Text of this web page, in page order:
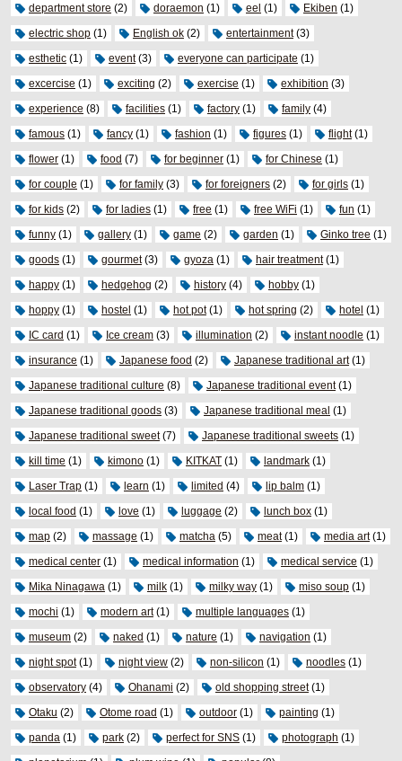
department store (2) doraemon (1) eel (1) Ekiben (1)
electric shop (1) English ok (2) entertainment(3)
esthetic (1) event(3) everyone can participate (1)
excercise (1) exciting (2) exercise (1) exhibition (3)
experience (8) facilities (1) factory (1) family (4)
famous (1) fancy (1) fashion (1) figures (1) flight(1)
flower (1) food (7) for beginner (1) for Chinese (1)
for couple (1) for family (3) for foreigners (2) for girls (1)
for kids (2) for ladies (1) free (1) free WiFi (1) fun (1)
funny (1) gallery (1) game (2) garden (1) Ginko tree (1)
goods (1) gourmet(3) gyoza (1) hair treatment(1)
happy (1) hedgehog (2) history (4) hobby (1)
hoppy (1) hostel (1) hot pot(1) hot spring (2) hotel (1)
IC card (1) Ice cream (3) illumination (2) instant noodle (1)
insurance (1) Japanese food (2) Japanese traditional art(1)
Japanese traditional culture (8) Japanese traditional event(1)
Japanese traditional goods (3) Japanese traditional meal (1)
Japanese traditional sweet(7) Japanese traditional sweets (1)
kill time (1) kimono (1) KITKAT (1) landmark (1)
Laser Trap (1) learn (1) limited (4) lip balm (1)
local food (1) love (1) luggage (2) lunch box (1)
map (2) massage (1) matcha (5) meat(1) media art(1)
medical center (1) medical information (1) medical service (1)
Mika Ninagawa (1) milk (1) milky way (1) miso soup (1)
mochi (1) modern art(1) multiple languages (1)
museum (2) naked (1) nature (1) navigation (1)
night spot(1) night view (2) non-silicon (1) noodles (1)
observatory (4) Ohanami (2) old shopping street(1)
Otaku (2) Otome road (1) outdoor (1) painting (1)
panda (1) park (2) perfect for SNS (1) photograph (1)